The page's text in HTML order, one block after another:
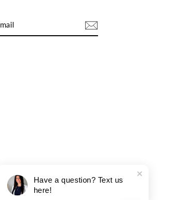
Have a question? Text us
here!